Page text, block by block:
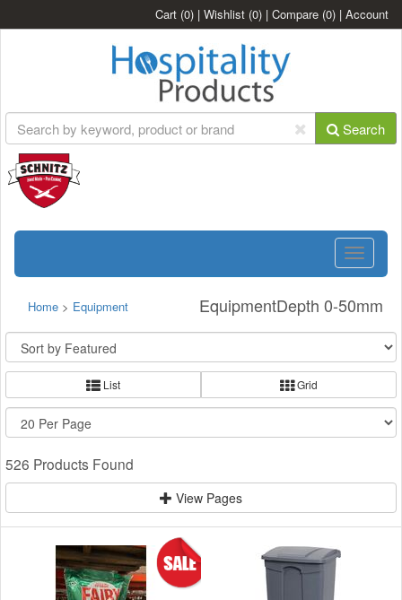
Cart (0) | Wishlist (0) | Compare (0) | Account
Search
Toggle
EquipmentDepth 0-50mm
Home > Equipment
List Grid
526 Products Found
View Pages